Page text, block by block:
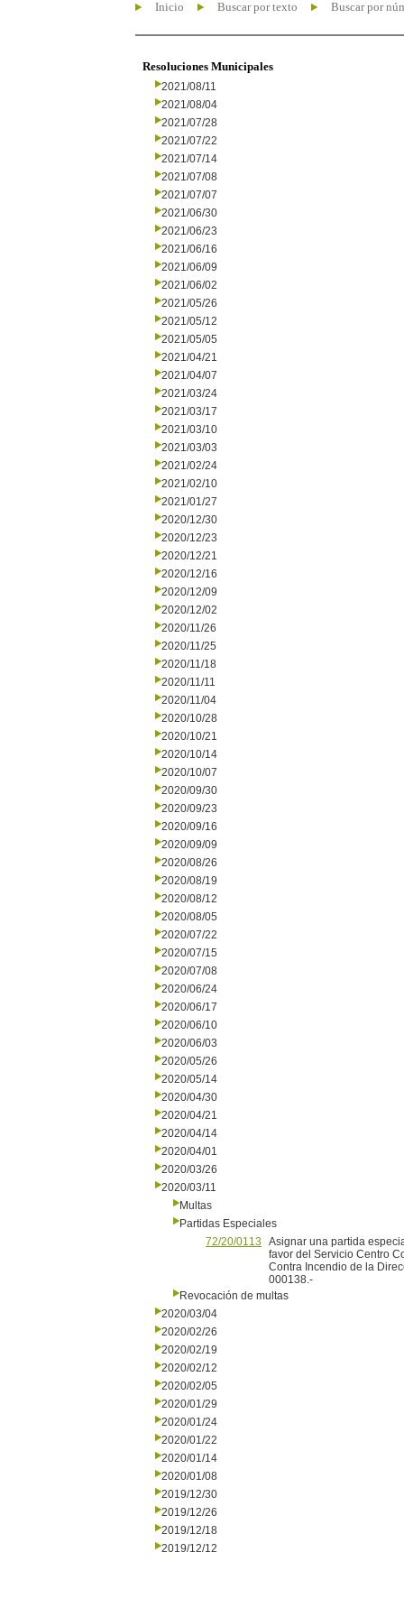
Inicio Buscar por texto Buscar por
Resoluciones Municipales
2021/08/11
2021/08/04
2021/07/28
2021/07/22
2021/07/14
2021/07/08
2021/07/07
2021/06/30
2021/06/23
2021/06/16
2021/06/09
2021/06/02
2021/05/26
2021/05/12
2021/05/05
2021/04/21
2021/04/07
2021/03/24
2021/03/17
2021/03/10
2021/03/03
2021/02/24
2021/02/10
2021/01/27
2020/12/30
2020/12/23
2020/12/21
2020/12/16
2020/12/09
2020/12/02
2020/11/26
2020/11/25
2020/11/18
2020/11/11
2020/11/04
2020/10/28
2020/10/21
2020/10/14
2020/10/07
2020/09/30
2020/09/23
2020/09/16
2020/09/09
2020/08/26
2020/08/19
2020/08/12
2020/08/05
2020/07/22
2020/07/15
2020/07/08
2020/06/24
2020/06/17
2020/06/10
2020/06/03
2020/05/26
2020/05/14
2020/04/30
2020/04/21
2020/04/14
2020/04/01
2020/03/26
2020/03/11
Multas
Partidas Especiales
72/20/0113
Asignar una partida
favor del Servicio Centro
Contra Incendio de la
000138.-
Revocación de multas
2020/03/04
2020/02/26
2020/02/19
2020/02/12
2020/02/05
2020/01/29
2020/01/24
2020/01/22
2020/01/14
2020/01/08
2019/12/30
2019/12/26
2019/12/18
2019/12/12